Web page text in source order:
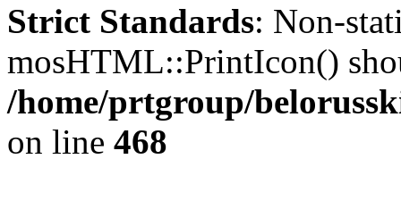
Strict Standards: Non-
mosHTML::PrintIcon()
/home/prtgroup/
on line 468